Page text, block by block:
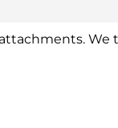
We